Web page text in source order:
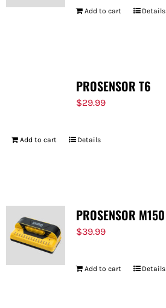
Add to cart Details
PROSENSOR T6
$29.99
Add to cart Details
PROSENSOR M150
$39.99
Add to cart Details